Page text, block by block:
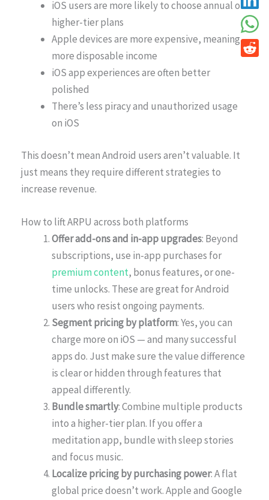
iOS users are more likely to choose annual or
higher-tier plans
Apple devices are more expensive, meaning
more disposable income
iOS app experiences are often better
polished
There’s less piracy and unauthorized usage
on iOS
This doesn’t mean Android users aren’t valuable. It
just means they require different strategies to
increase revenue.
How to lift ARPU across both platforms
Offer add-ons and in-app upgrades: Beyond
subscriptions, use in-app purchases for
premium content, bonus features, or one-
time unlocks. These are great for Android
users who resist ongoing payments.
Segment pricing by platform: Yes, you can
charge more on iOS — and many successful
apps do. Just make sure the value difference
is clear or hidden through features that
appeal differently.
Bundle smartly: Combine multiple products
into a higher-tier plan. If you offer a
meditation app, bundle with sleep stories
and focus music.
Localize pricing by purchasing power: A flat
global price doesn’t work. Apple and Google